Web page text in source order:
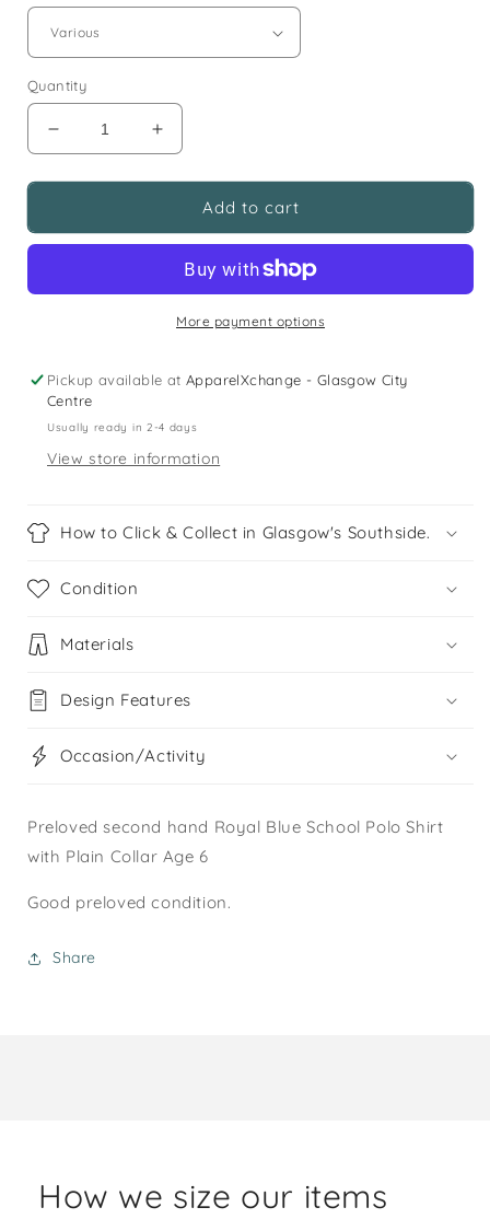
Quantity
Decrease
quantity
for
7
blue
shirt
Increase
quantity
for
7
royal
blue
unisex
shirt
Add to cart
More payment options
Pickup available atApparelXchange - Glasgow City
Centre
Usually ready in 2-4 days
View store information
How to Click & Collect in Glasgow's Southside.
Condition
Materials
Design Features
Occasion/Activity
Preloved second hand Royal Blue School Polo Shirt
with Plain Collar Age 6
Good preloved condition.
Share
How we size our items